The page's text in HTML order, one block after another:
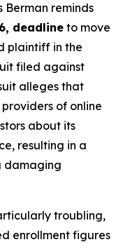
reminds
deadline to move
plaintiff in the
filed against
alleges that
of online
about its
resulting in a
damaging
troubling,
enrollment figures